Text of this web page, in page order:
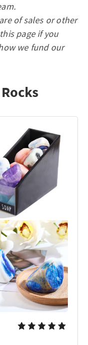
of sales or other
page if you
we fund our